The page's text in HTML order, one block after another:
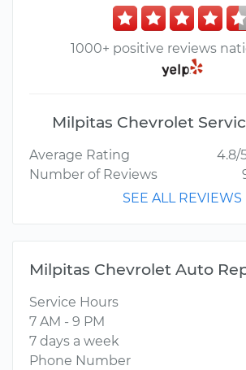
1000+ positive reviews
Milpitas Chevrolet
Average Rating
4.8/
Number of Reviews
SEE ALL REVIEWS
Milpitas Chevrolet Auto
Service Hours
7 AM - 9 PM
7 days a week
Phone Number